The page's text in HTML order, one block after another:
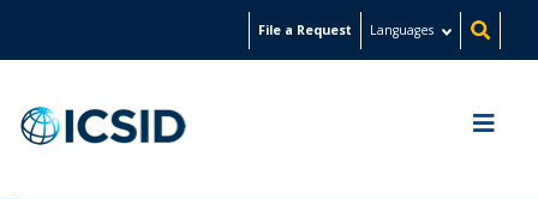
content
File a Request Languages